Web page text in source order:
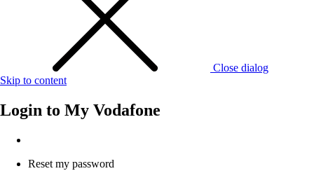
Close dialog
Skip to content
Login to My Vodafone
Reset my password